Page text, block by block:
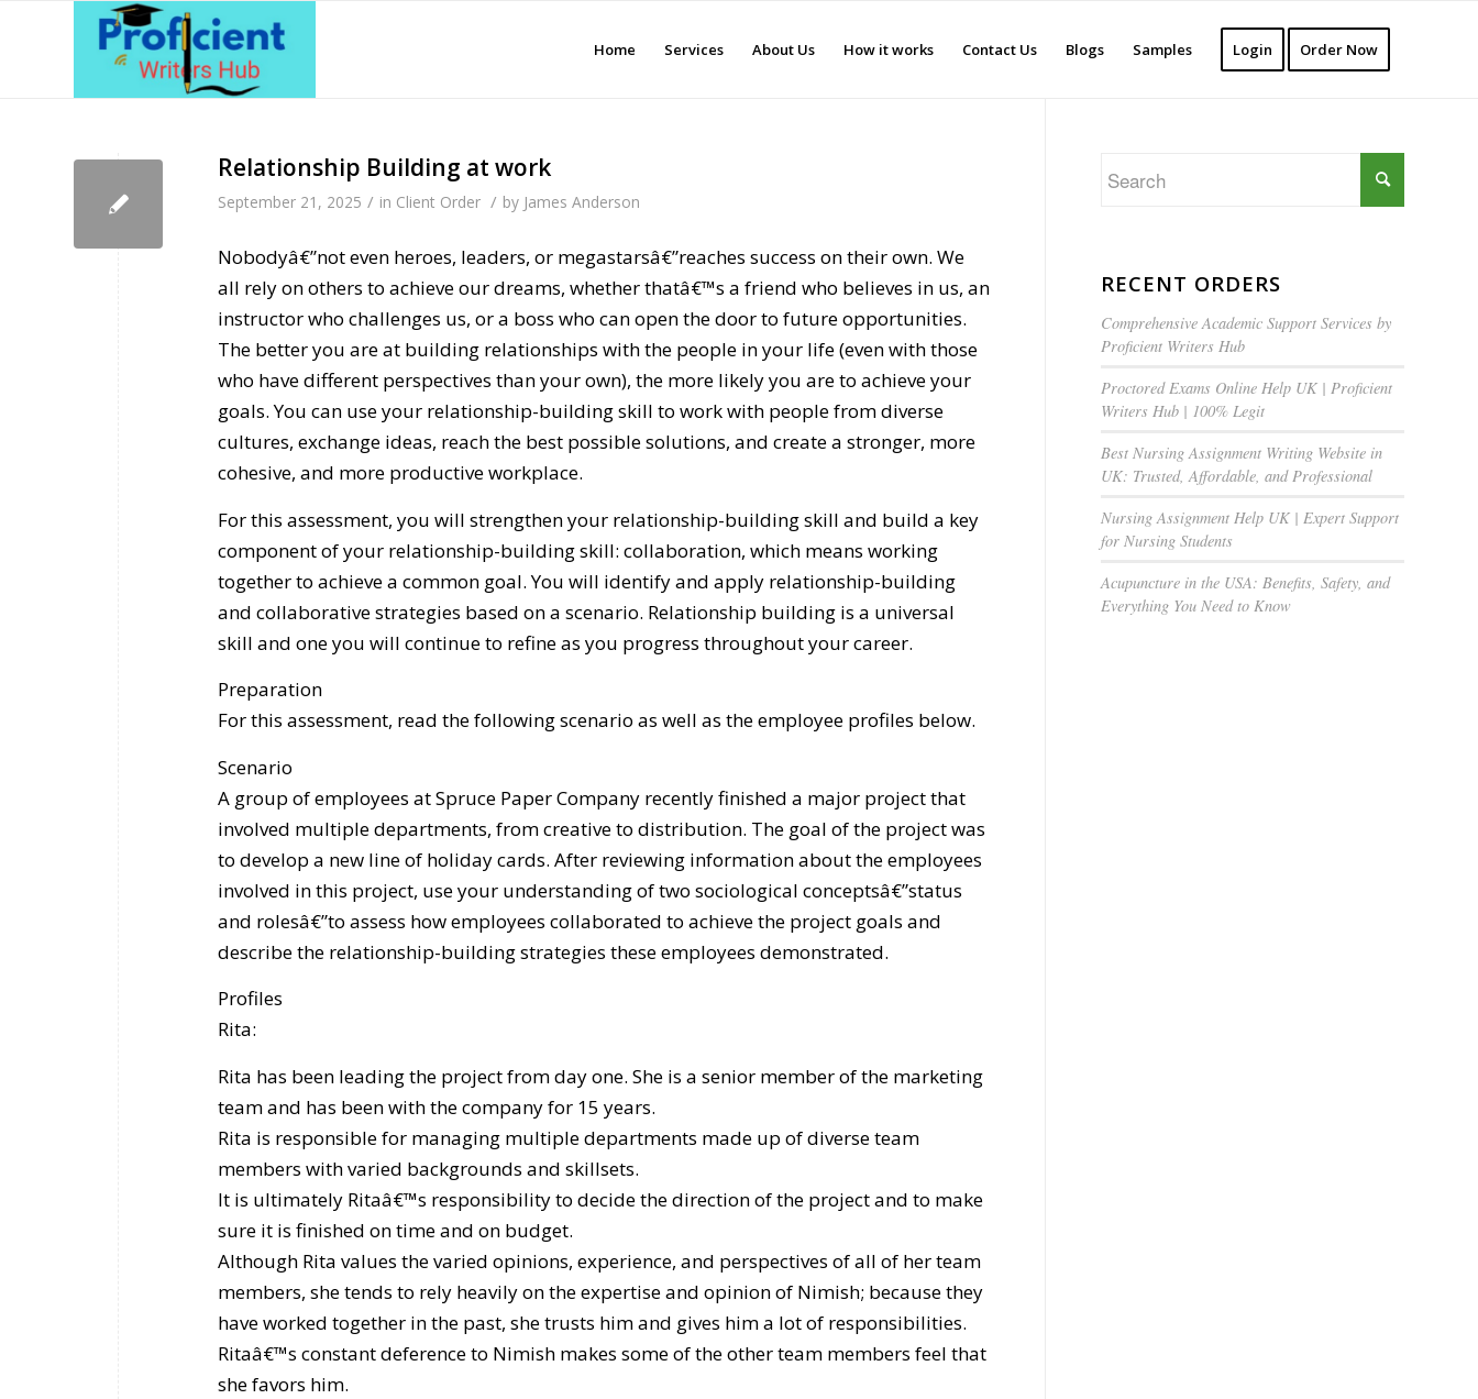
Home Services About Us How it works Contact Us Blogs Samples Login Order Now
Relationship Building at work
September 21, 2025 / in Client Order / by James Anderson
Nobodyâ€”not even heroes, leaders, or megastarsâ€”reaches success on their own. We
all rely on others to achieve our dreams, whether thatâ€™s a friend who believes in us, an
instructor who challenges us, or a boss who can open the door to future opportunities.
The better you are at building relationships with the people in your life (even with those
who have different perspectives than your own), the more likely you are to achieve your
goals. You can use your relationship-building skill to work with people from diverse
cultures, exchange ideas, reach the best possible solutions, and create a stronger, more
cohesive, and more productive workplace.
For this assessment, you will strengthen your relationship-building skill and build a key
component of your relationship-building skill: collaboration, which means working
together to achieve a common goal. You will identify and apply relationship-building
and collaborative strategies based on a scenario. Relationship building is a universal
skill and one you will continue to refine as you progress throughout your career.
Preparation
For this assessment, read the following scenario as well as the employee profiles below.
Scenario
A group of employees at Spruce Paper Company recently finished a major project that
involved multiple departments, from creative to distribution. The goal of the project was
to develop a new line of holiday cards. After reviewing information about the employees
involved in this project, use your understanding of two sociological conceptsâ€”status
and rolesâ€”to assess how employees collaborated to achieve the project goals and
describe the relationship-building strategies these employees demonstrated.
Profiles
Rita:
Rita has been leading the project from day one. She is a senior member of the marketing
team and has been with the company for 15 years.
Rita is responsible for managing multiple departments made up of diverse team
members with varied backgrounds and skillsets.
It is ultimately Ritaâ€™s responsibility to decide the direction of the project and to make
sure it is finished on time and on budget.
Although Rita values the varied opinions, experience, and perspectives of all of her team
members, she tends to rely heavily on the expertise and opinion of Nimish; because they
have worked together in the past, she trusts him and gives him a lot of responsibilities.
Ritaâ€™s constant deference to Nimish makes some of the other team members feel that
she favors him.
RECENT ORDERS
Comprehensive Academic Support Services by
Proficient Writers Hub
Proctored Exams Online Help UK | Proficient
Writers Hub | 100% Legit
Best Nursing Assignment Writing Website in
UK: Trusted, Affordable, and Professional
Nursing Assignment Help UK | Expert Support
for Nursing Students
Acupuncture in the USA: Benefits, Safety, and
Everything You Need to Know